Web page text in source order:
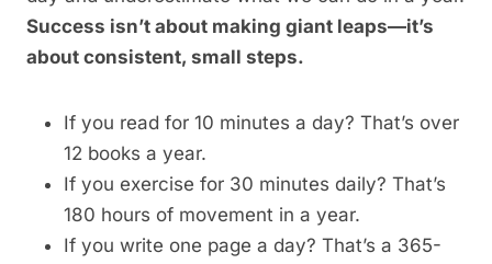
Success isn’t about making giant leaps—it’s
about consistent, small steps.
If you read for 10 minutes a day? That’s over
12 books a year.
If you exercise for 30 minutes daily? That’s
180 hours of movement in a year.
If you write one page a day? That’s a 365-